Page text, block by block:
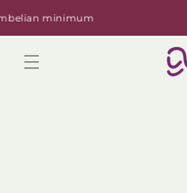
content
minimum